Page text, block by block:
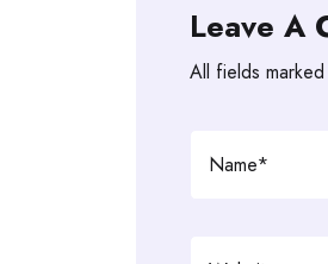
Leave A
All fields